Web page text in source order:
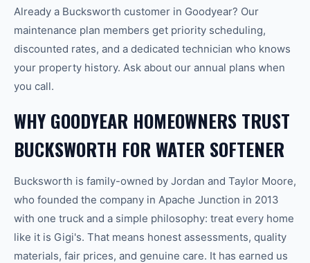
Already a Bucksworth customer in Goodyear? Our
maintenance plan members get priority scheduling,
discounted rates, and a dedicated technician who knows
your property history. Ask about our annual plans when
you call.
WHY GOODYEAR HOMEOWNERS TRUST
BUCKSWORTH FOR WATER SOFTENER
Bucksworth is family-owned by Jordan and Taylor Moore,
who founded the company in Apache Junction in 2013
with one truck and a simple philosophy: treat every home
like it is Gigi's. That means honest assessments, quality
materials, fair prices, and genuine care. It has earned us